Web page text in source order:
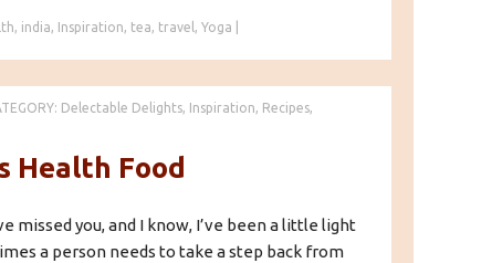
, india, Inspiration, tea, travel , Yoga
Delectable Delights, Inspiration, Recipes,
Health Food
missed you, and I know, I’ve been a little light
a person needs to take a step back from